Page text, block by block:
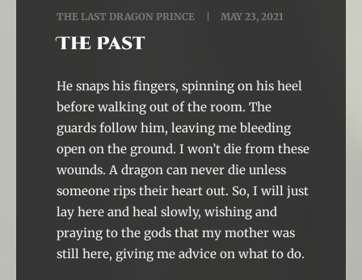
THE LAST DRAGON PRINCE MAY 23, 2021
The Past
He snaps his fingers, spinning on his heel
before walking out of the room. The
guards follow him, leaving me bleeding
open on the ground. I won’t die from these
wounds. A dragon can never die unless
someone rips their heart out. So, I will just
lay here and heal slowly, wishing and
praying to the gods that my mother was
still here, giving me advice on what to do.